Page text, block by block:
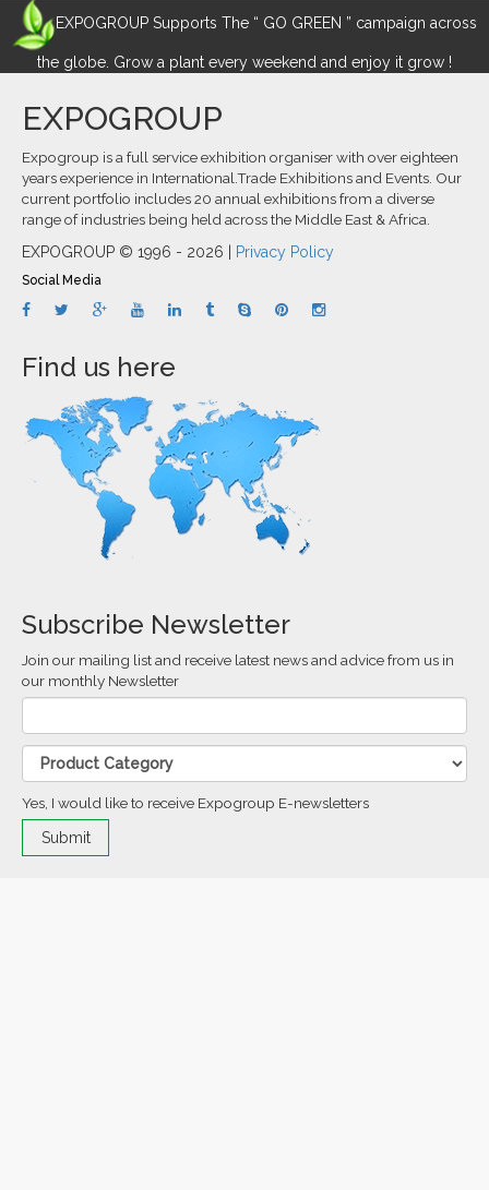
EXPOGROUP Supports The “ GO GREEN ” campaign across
the globe. Grow a plant every weekend and enjoy it grow !
EXPOGROUP
Expogroup is a full service exhibition organiser with over eighteen
years experience in International.Trade Exhibitions and Events. Our
current portfolio includes 20 annual exhibitions from a diverse
range of industries being held across the Middle East & Africa.
EXPOGROUP © 1996 - 2026 | Privacy Policy
Social Media
Find us here
Subscribe Newsletter
Join our mailing list and receive latest news and advice from us in
our monthly Newsletter
Yes, I would like to receive Expogroup E-newsletters